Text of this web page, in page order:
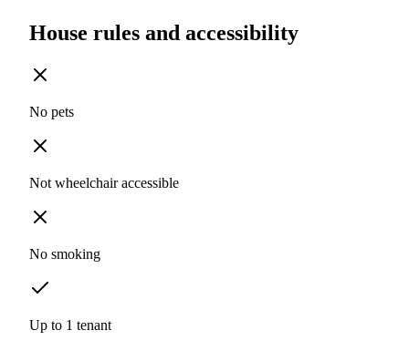
House rules and accessibility
No pets
Not wheelchair accessible
No smoking
Up to 1 tenant